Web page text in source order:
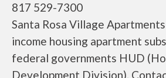
817 529-7300
Santa Rosa Village
income housing apartment
federal governments HUD
Development Division).